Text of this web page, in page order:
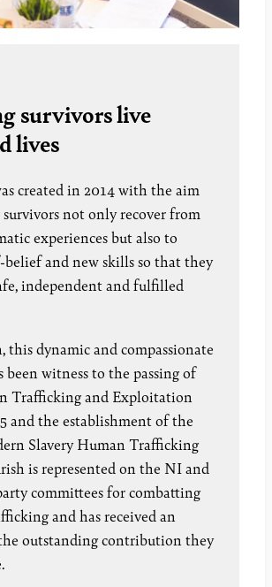
survivors live
lives
created in 2014 with the aim
not only recover from
experiences but also to
belief and new skills so that they
independent and fulfilled
this dynamic and compassionate
been witness to the passing of
Trafficking and Exploitation
and the establishment of the
Slavery Human Trafficking
is represented on the NI and
committees for combatting
and has received an
outstanding contribution they